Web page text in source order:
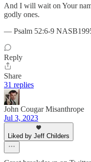
And I will wait on Your
godly ones.
— Psalm 52:6-9
Reply
Share
31 replies
John Cougar Misanthrope
Jul 3, 2023
Liked by Jeff Childers